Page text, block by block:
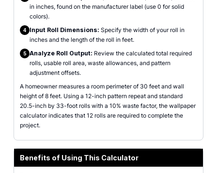
in inches, found on the manufacturer label (use 0 for solid
colors).
4 Input Roll Dimensions: Specify the width of your roll in
inches and the length of the roll in feet.
5 Analyze Roll Output: Review the calculated total required
rolls, usable roll area, waste allowances, and pattern
adjustment offsets.
A homeowner measures a room perimeter of 30 feet and wall
height of 8 feet. Using a 12-inch pattern repeat and standard
20.5-inch by 33-foot rolls with a 10% waste factor, the wallpaper
calculator indicates that 12 rolls are required to complete the
project.
Benefits of Using This Calculator